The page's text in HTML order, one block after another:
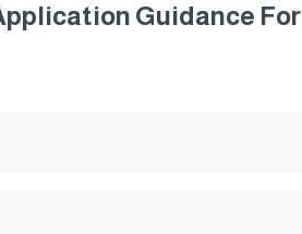
Guidance For